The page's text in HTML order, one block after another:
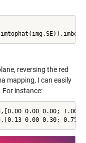
reversing the red
mapping, I can easily
instance:
0.00 0.00;